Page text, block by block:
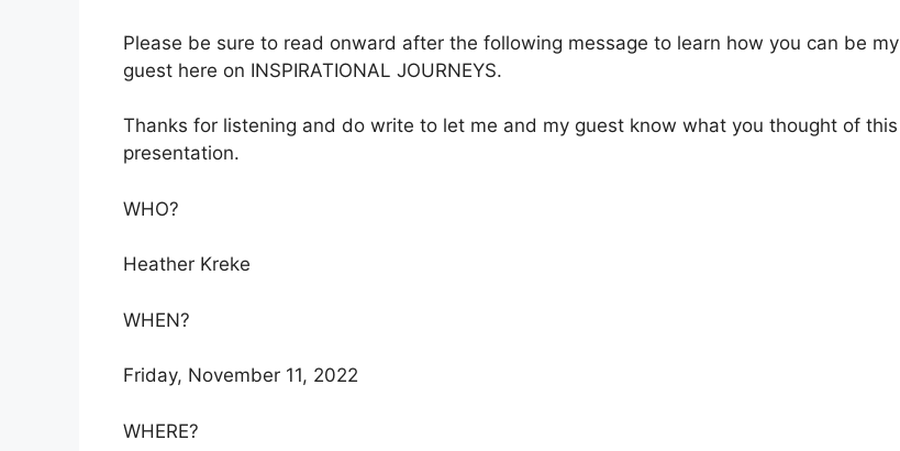
Please be sure to read onward after the following message to learn how you can be my
guest here on INSPIRATIONAL JOURNEYS.
Thanks for listening and do write to let me and my guest know what you thought of this
presentation.
WHO?
Heather Kreke
WHEN?
Friday, November 11, 2022
WHERE?